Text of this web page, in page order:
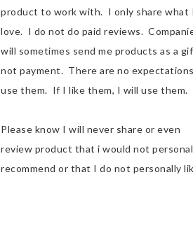
product to work with. I only share what I
love. I do not do paid reviews.
will sometimes send me products as a
not payment. There are no
use them. If I like them, I will use them.
Please know I will never share or even
review product that i would not
recommend or that I do not personally